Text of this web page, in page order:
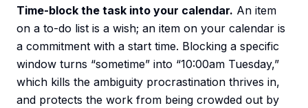
Time-block the task into your calendar. An item
on a to-do list is a wish; an item on your calendar is
a commitment with a start time. Blocking a specific
window turns “sometime” into “10:00am Tuesday,”
which kills the ambiguity procrastination thrives in,
and protects the work from being crowded out by